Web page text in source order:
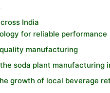
India
for reliable performance
manufacturing
soda plant manufacturing
growth of local beverage